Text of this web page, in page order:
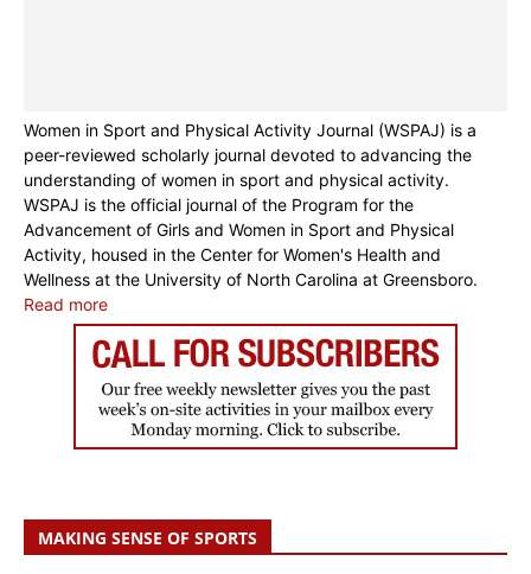
Women in Sport and Physical Activity Journal (WSPAJ) is a
peer-reviewed scholarly journal devoted to advancing the
understanding of women in sport and physical activity.
WSPAJ is the official journal of the Program for the
Advancement of Girls and Women in Sport and Physical
Activity, housed in the Center for Women's Health and
Wellness at the University of North Carolina at Greensboro.
Read more
MAKING SENSE OF SPORTS